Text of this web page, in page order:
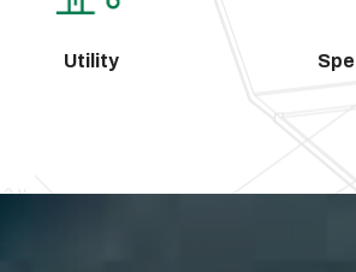
Utility